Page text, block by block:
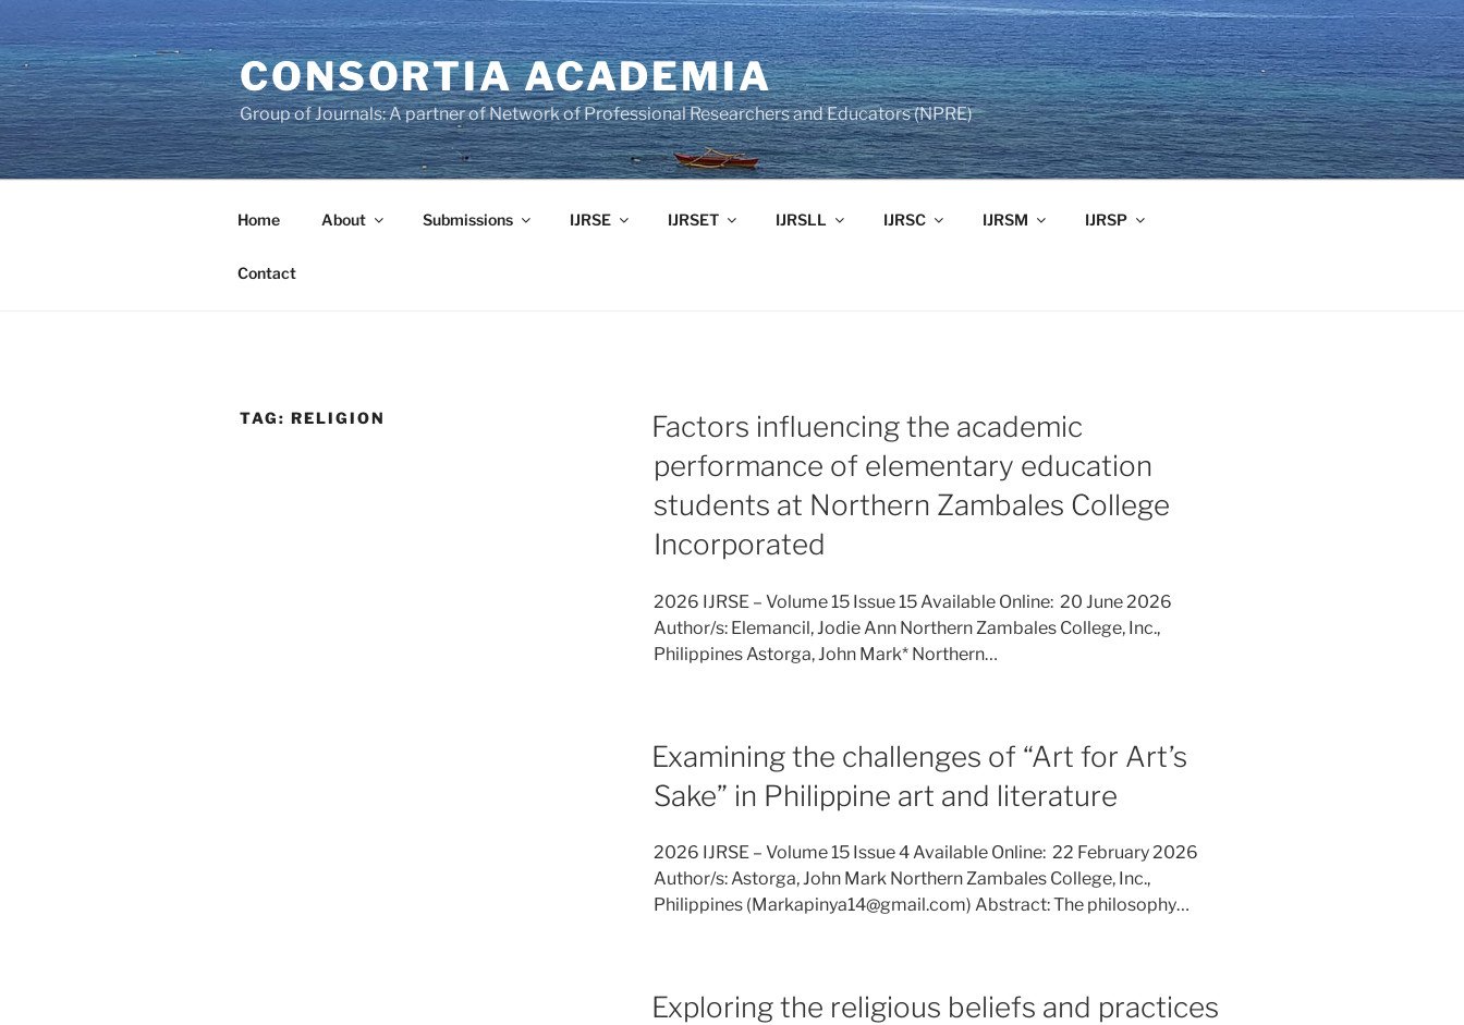
to
content
CONSORTIA ACADEMIA
Group of Journals: A partner of Network of Professional Researchers and Educators (NPRE)
Home About Submissions IJRSE IJRSET IJRSLL IJRSC IJRSM IJRSP
Contact
TAG: RELIGION
Factors influencing the academic
performance of elementary education
students at Northern Zambales College
Incorporated
2026 IJRSE – Volume 15 Issue 15 Available Online: 20 June 2026
Author/s: Elemancil, Jodie Ann Northern Zambales College, Inc.,
Philippines Astorga, John Mark* Northern…
Examining the challenges of “Art for Art’s
Sake” in Philippine art and literature
2026 IJRSE – Volume 15 Issue 4 Available Online: 22 February 2026
Author/s: Astorga, John Mark Northern Zambales College, Inc.,
Philippines (Markapinya14@gmail.com) Abstract: The philosophy…
Exploring the religious beliefs and practices